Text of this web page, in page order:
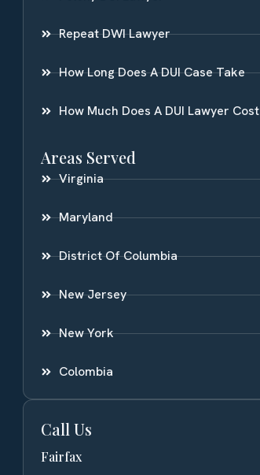
Repeat DWI Lawyer
How Long Does A DUI Case Take
How Much Does A DUI Lawyer Cost
Areas Served
Virginia
Maryland
District Of Columbia
New Jersey
New York
Colombia
Call Us
Fairfax